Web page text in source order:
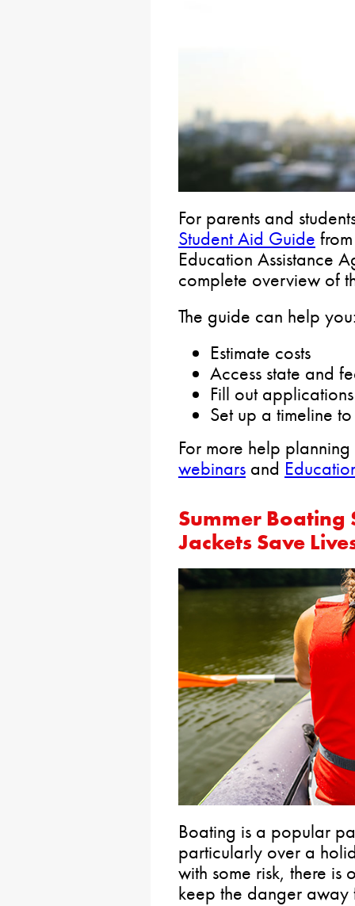
For parents and
Student Aid Guide
Education Assistance
complete overview of
The guide can help
Estimate costs
Access state and
Fill out applications
Set up a timeline
For more help
webinars and
Summer Boating
Jackets Save
Boating is a popular
particularly over a
with some risk, there is
keep the danger away